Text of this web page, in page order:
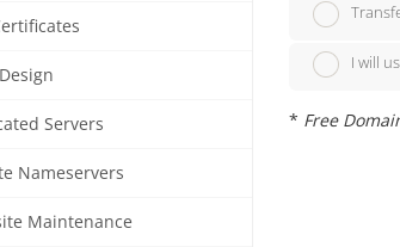
Servers
Nameservers
Maintenance
I will
* Free